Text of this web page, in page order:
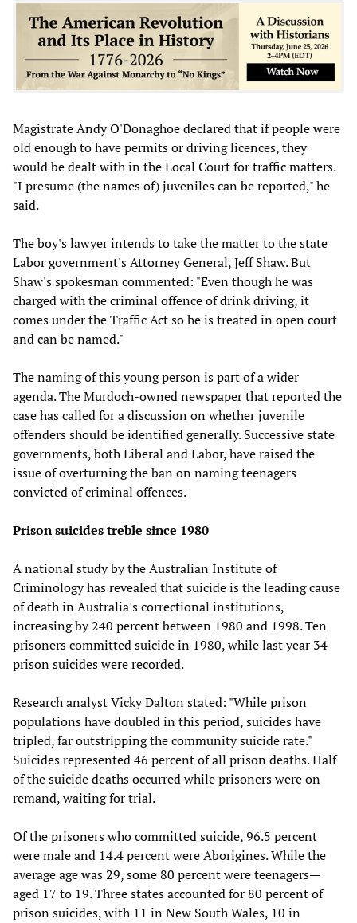
Magistrate Andy O'Donaghoe declared that if people were
old enough to have permits or driving licences, they
would be dealt with in the Local Court for traffic matters.
"I presume (the names of) juveniles can be reported," he
said.
The boy's lawyer intends to take the matter to the state
Labor government's Attorney General, Jeff Shaw. But
Shaw's spokesman commented: "Even though he was
charged with the criminal offence of drink driving, it
comes under the Traffic Act so he is treated in open court
and can be named."
The naming of this young person is part of a wider
agenda. The Murdoch-owned newspaper that reported the
case has called for a discussion on whether juvenile
offenders should be identified generally. Successive state
governments, both Liberal and Labor, have raised the
issue of overturning the ban on naming teenagers
convicted of criminal offences.
Prison suicides treble since 1980
A national study by the Australian Institute of
Criminology has revealed that suicide is the leading cause
of death in Australia's correctional institutions,
increasing by 240 percent between 1980 and 1998. Ten
prisoners committed suicide in 1980, while last year 34
prison suicides were recorded.
Research analyst Vicky Dalton stated: "While prison
populations have doubled in this period, suicides have
tripled, far outstripping the community suicide rate."
Suicides represented 46 percent of all prison deaths. Half
of the suicide deaths occurred while prisoners were on
remand, waiting for trial.
Of the prisoners who committed suicide, 96.5 percent
were male and 14.4 percent were Aborigines. While the
average age was 29, some 80 percent were teenagers—
aged 17 to 19. Three states accounted for 80 percent of
prison suicides, with 11 in New South Wales, 10 in